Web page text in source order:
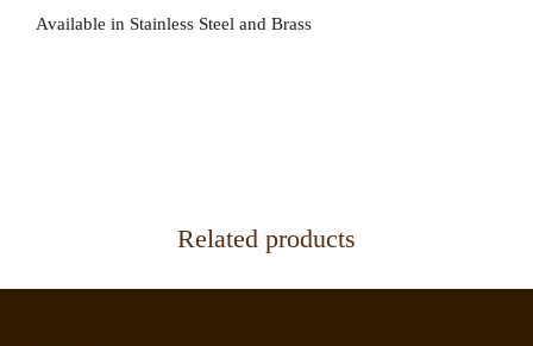
Available in Stainless Steel and Brass
Related products